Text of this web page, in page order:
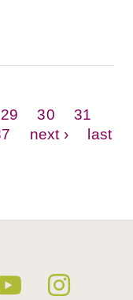
29 30
31
next ›
last